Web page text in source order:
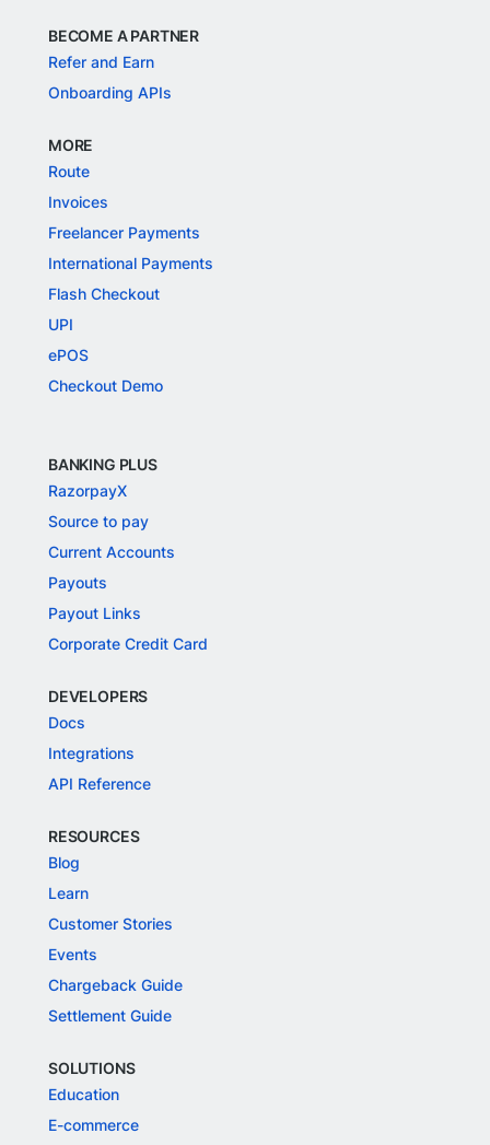
BECOME A PARTNER
Refer and Earn
Onboarding APIs
MORE
Route
Invoices
Freelancer Payments
International Payments
Flash Checkout
UPI
ePOS
Checkout Demo
BANKING PLUS
RazorpayX
Source to pay
Current Accounts
Payouts
Payout Links
Corporate Credit Card
DEVELOPERS
Docs
Integrations
API Reference
RESOURCES
Blog
Learn
Customer Stories
Events
Chargeback Guide
Settlement Guide
SOLUTIONS
Education
E-commerce